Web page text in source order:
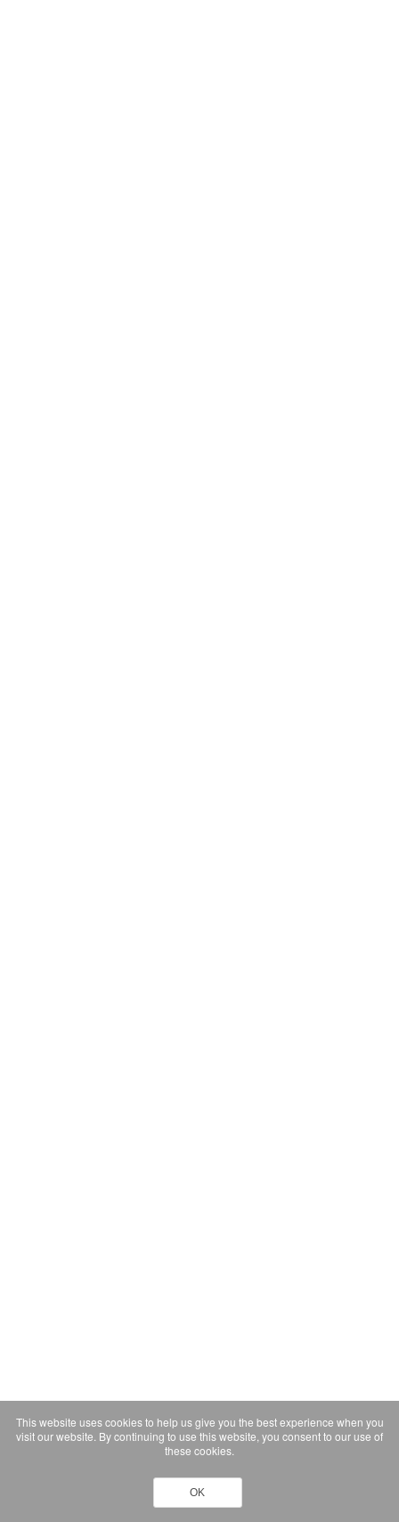
This website uses cookies to help us give you the best experience when you
visit our website. By continuing to use this website, you consent to our use of
these cookies.
OK